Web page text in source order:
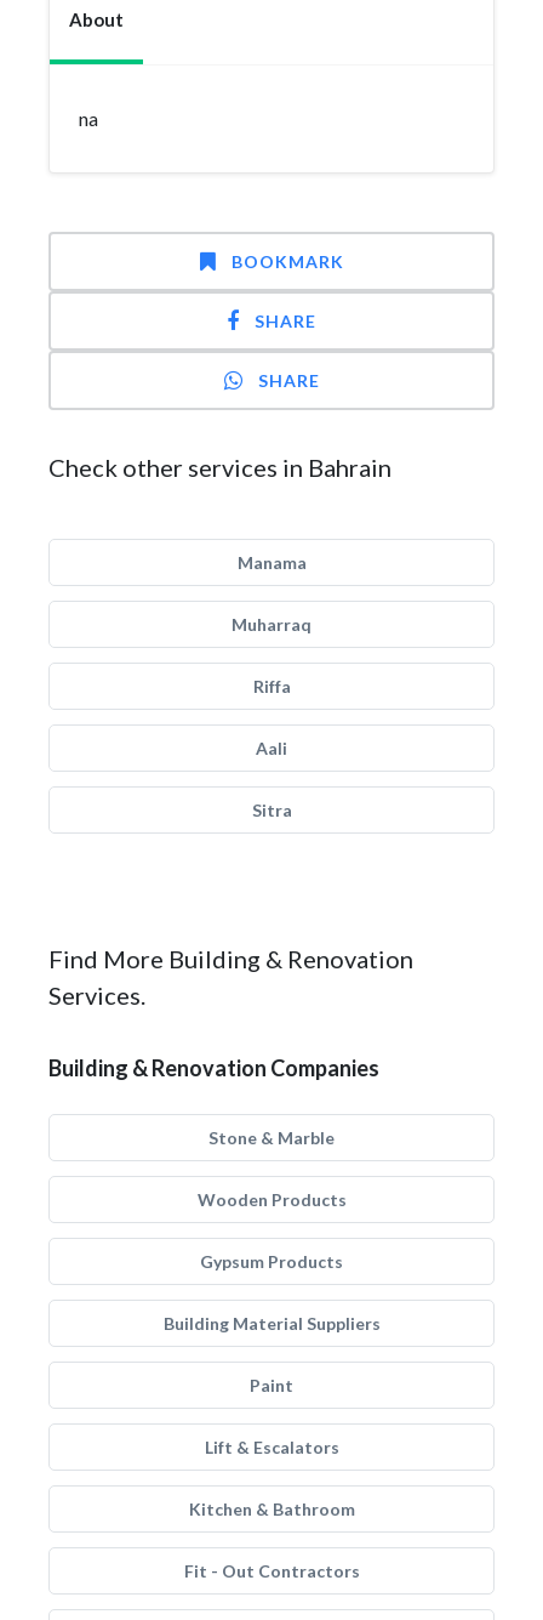
About
na
BOOKMARK
SHARE
SHARE
Check other services in Bahrain
Manama
Muharraq
Riffa
Aali
Sitra
Find More Building & Renovation
Services.
Building & Renovation Companies
Stone & Marble
Wooden Products
Gypsum Products
Building Material Suppliers
Paint
Lift & Escalators
Kitchen & Bathroom
Fit - Out Contractors